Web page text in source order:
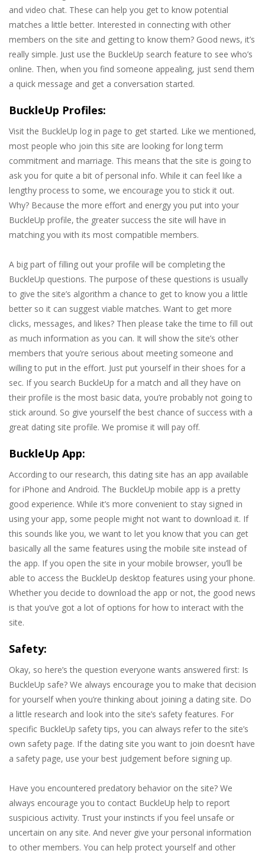
and video chat. These can help you get to know potential
matches a little better. Interested in connecting with other
members on the site and getting to know them? Good news, it’s
really simple. Just use the BuckleUp search feature to see who’s
online. Then, when you find someone appealing, just send them
a quick message and get a conversation started.
BuckleUp Profiles:
Visit the BuckleUp log in page to get started. Like we mentioned,
most people who join this site are looking for long term
commitment and marriage. This means that the site is going to
ask you for quite a bit of personal info. While it can feel like a
lengthy process to some, we encourage you to stick it out.
Why? Because the more effort and energy you put into your
BuckleUp profile, the greater success the site will have in
matching you with its most compatible members.
A big part of filling out your profile will be completing the
BuckleUp questions. The purpose of these questions is usually
to give the site’s algorithm a chance to get to know you a little
better so it can suggest viable matches. Want to get more
clicks, messages, and likes? Then please take the time to fill out
as much information as you can. It will show the site’s other
members that you’re serious about meeting someone and
willing to put in the effort. Just put yourself in their shoes for a
sec. If you search BuckleUp for a match and all they have on
their profile is the most basic data, you’re probably not going to
stick around. So give yourself the best chance of success with a
great dating site profile. We promise it will pay off.
BuckleUp App:
According to our research, this dating site has an app available
for iPhone and Android. The BuckleUp mobile app is a pretty
good experience. While it’s more convenient to stay signed in
using your app, some people might not want to download it. If
this sounds like you, we want to let you know that you can get
basically all the same features using the mobile site instead of
the app. If you open the site in your mobile browser, you’ll be
able to access the BuckleUp desktop features using your phone.
Whether you decide to download the app or not, the good news
is that you’ve got a lot of options for how to interact with the
site.
Safety:
Okay, so here’s the question everyone wants answered first: Is
BuckleUp safe? We always encourage you to make that decision
for yourself when you’re thinking about joining a dating site. Do
a little research and look into the site’s safety features. For
specific BuckleUp safety tips, you can always refer to the site’s
own safety page. If the dating site you want to join doesn’t have
a safety page, use your best judgement before signing up.
Have you encountered predatory behavior on the site? We
always encourage you to contact BuckleUp help to report
suspicious activity. Trust your instincts if you feel unsafe or
uncertain on any site. And never give your personal information
to other members. You can help protect yourself and other